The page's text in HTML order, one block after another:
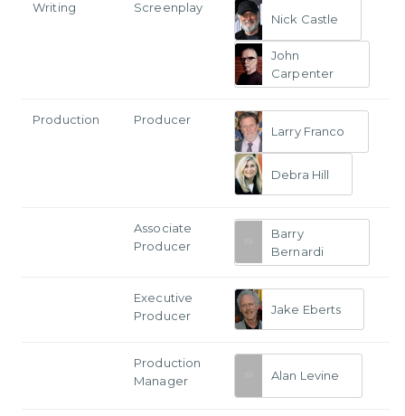
Writing
Screenplay
Nick Castle
John
Carpenter
Production
Producer
Larry Franco
Debra Hill
Associate
Producer
Barry
Bernardi
Executive
Producer
Jake Eberts
Production
Manager
Alan Levine